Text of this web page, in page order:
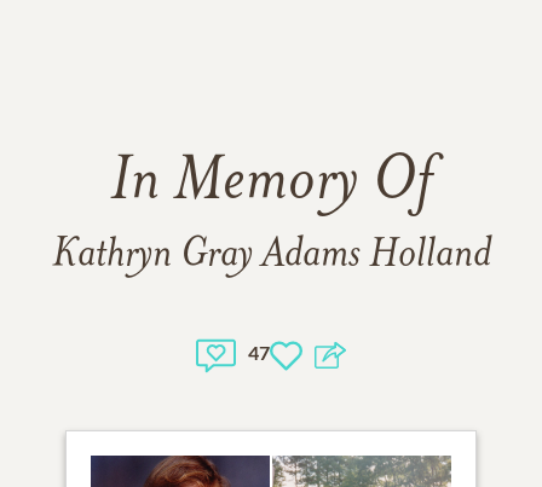
In Memory Of
Kathryn Gray Adams Holland
47